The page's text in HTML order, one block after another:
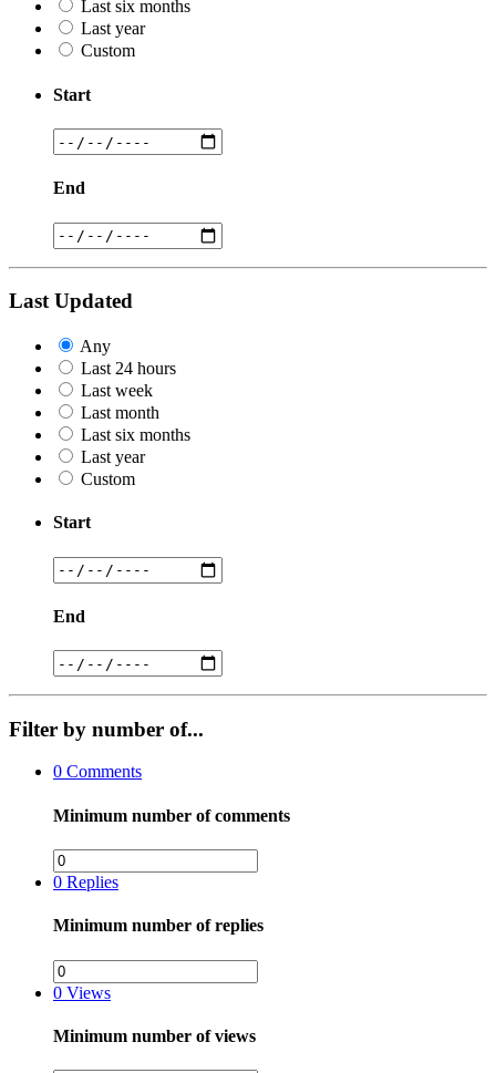
Last six months
Last year
Custom
Start
End
Last Updated
Any
Last 24 hours
Last week
Last month
Last six months
Last year
Custom
Start
End
Filter by number of...
0 Comments
Minimum number of comments
0 Replies
Minimum number of replies
0 Views
Minimum number of views